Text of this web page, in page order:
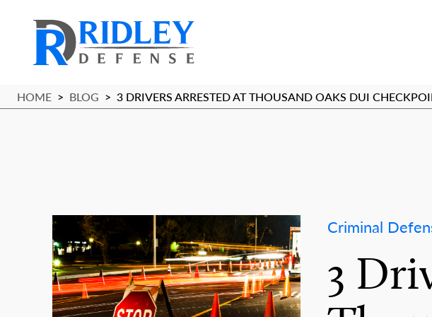
HOME > BLOG > 3 DRIVERS ARRESTED AT THOUSAND OAKS DUI
Criminal
3